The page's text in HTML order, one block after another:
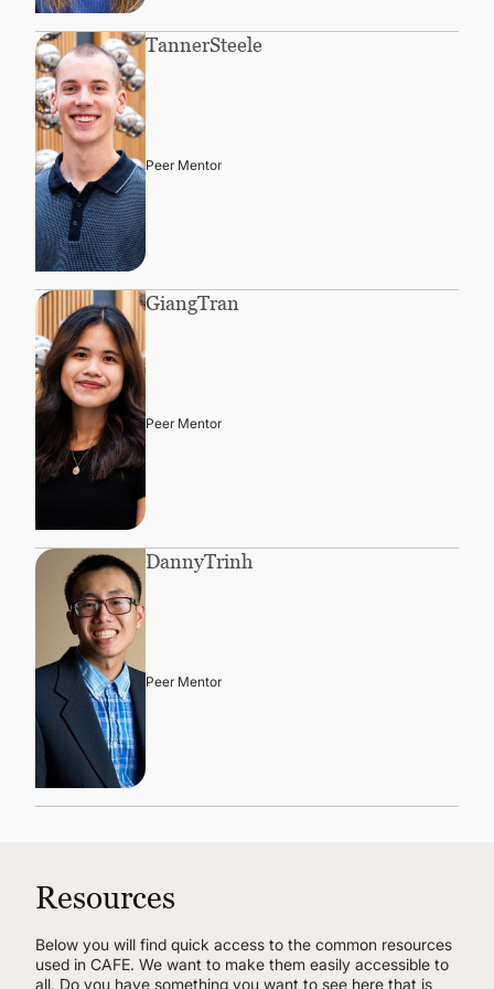
TannerSteele
Peer Mentor
GiangTran
Peer Mentor
DannyTrinh
Peer Mentor
Resources
Below you will find quick access to the common resources
used in CAFE. We want to make them easily accessible to
all. Do you have something you want to see here that is